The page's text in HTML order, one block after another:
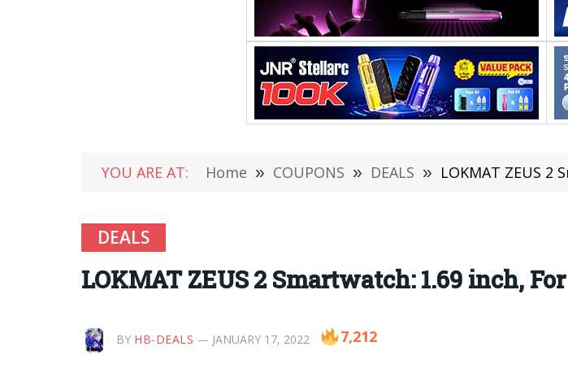
YOU ARE AT: Home » COUPONS » DEALS » LOKMAT ZEUS 2
DEALS
LOKMAT ZEUS 2 Smartwatch: 1.69 inch,
BY HB-DEALS JANUARY 17, 2022 7,212